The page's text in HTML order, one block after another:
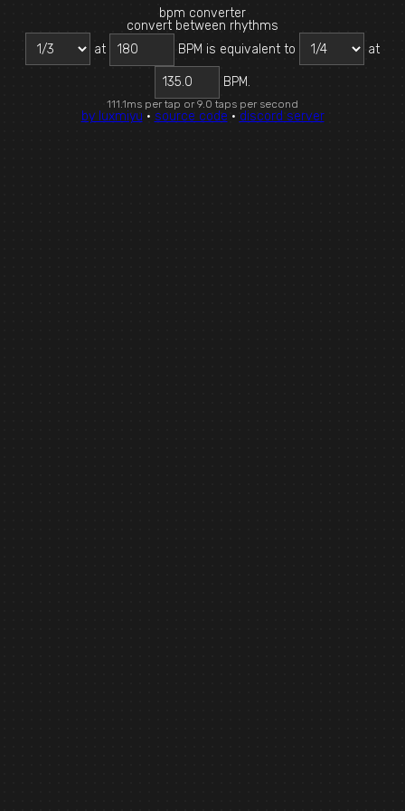
bpm converter
convert between rhythms
at
BPM is equivalent to at
135.0 BPM.
111.1ms per tap or 9.0 taps per second
by luxmiyu · source code · discord server